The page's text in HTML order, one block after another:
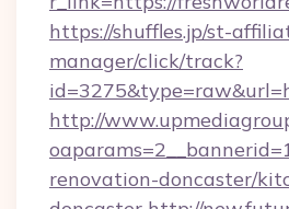
https://shuffles.jp/st-
manager/click/track?
http://
renovation-doncaster/